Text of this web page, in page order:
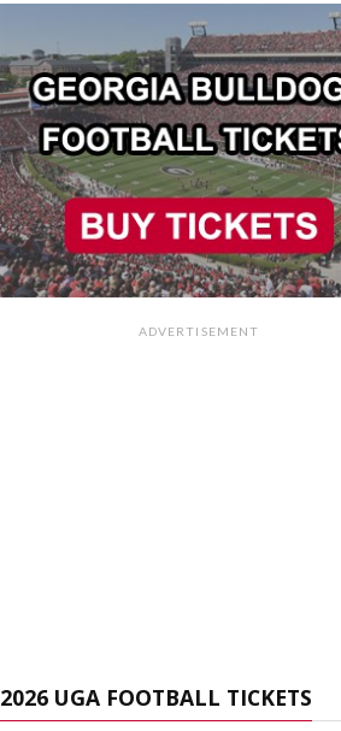
ADVERTISEMENT
2026 UGA FOOTBALL TICKETS